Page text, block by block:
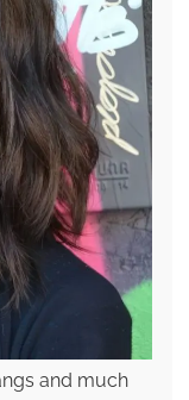
and much